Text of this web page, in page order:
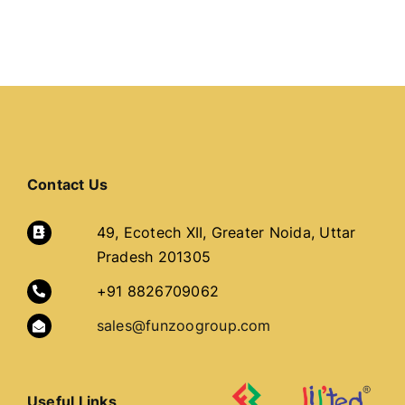
Contact Us
49, Ecotech XII, Greater Noida, Uttar
Pradesh 201305
+91 8826709062
sales@funzoogroup.com
Useful Links